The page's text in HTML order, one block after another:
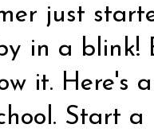
just
in a blink!
it. Here's
Start a